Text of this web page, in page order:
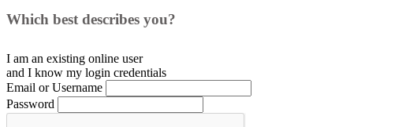
Which best describes you?
I am an existing online user
and I know my login credentials
Email or Username
Password